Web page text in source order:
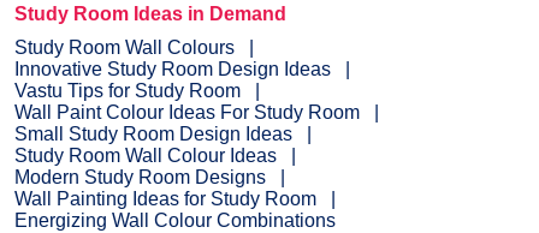
Study Room Ideas in Demand
Study Room Wall Colours
Innovative Study Room Design Ideas
Vastu Tips for Study Room
Wall Paint Colour Ideas For Study Room
Small Study Room Design Ideas
Study Room Wall Colour Ideas
Modern Study Room Designs
Wall Painting Ideas for Study Room
Energizing Wall Colour Combinations